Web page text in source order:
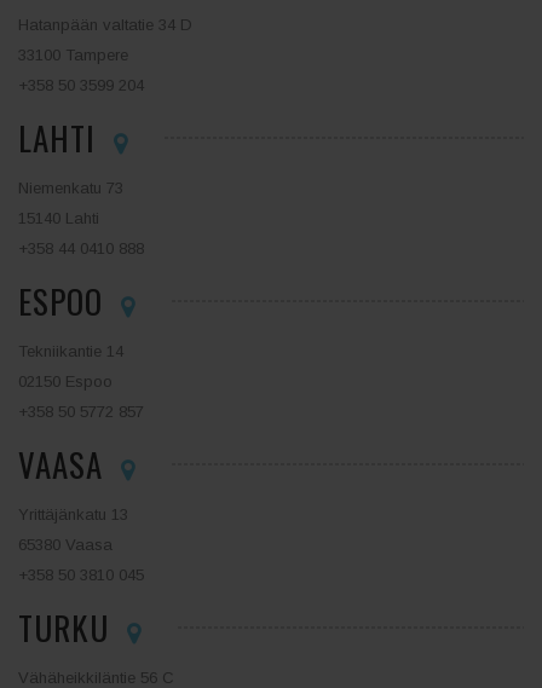
Hatanpään valtatie 34 D
33100 Tampere
+358 50 3599 204
LAHTI
Niemenkatu 73
15140 Lahti
+358 44 0410 888
ESPOO
Tekniikantie 14
02150 Espoo
+358 50 5772 857
VAASA
Yrittäjänkatu 13
65380 Vaasa
+358 50 3810 045
TURKU
Vähäheikkiläntie 56 C